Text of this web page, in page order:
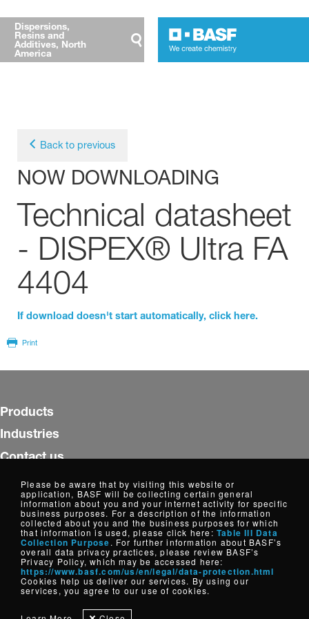
Dispersions,
Resins and
Additives, North
America
Back to previous
NOW DOWNLOADING
Technical datasheet
- DISPEX® Ultra FA
4404
If download doesn't start automatically, click here.
Print
Products
Industries
Contact us
Insights
WorldAccount
Follow us
Copyright © Dispersions, Resins and Additives, North America
2026
Credits Data Privacy
Please be aware that by visiting this website or
application, BASF will be collecting certain general
information about you and your internet activity for specific
business purposes. For a description of the information
collected about you and the business purposes for which
that information is used, please click here: Table III Data
Collection Purpose. For further information about BASF’s
overall data privacy practices, please review BASF’s
Privacy Policy, which may be accessed here:
https://www.basf.com/us/en/legal/data-protection.html
Cookies help us deliver our services. By using our
services, you agree to our use of cookies.